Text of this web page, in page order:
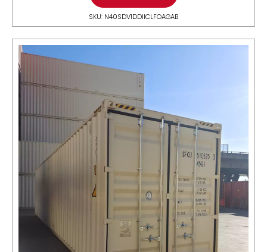
SKU: N40SDV1DDIICLFOAGAB